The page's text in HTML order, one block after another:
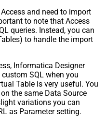
and need to import
to note that Access
queries. Instead, you can
to handle the import
Informatica Designer
SQL when you
Table is very useful. You
the same Data Source
variations you can
as Parameter setting.